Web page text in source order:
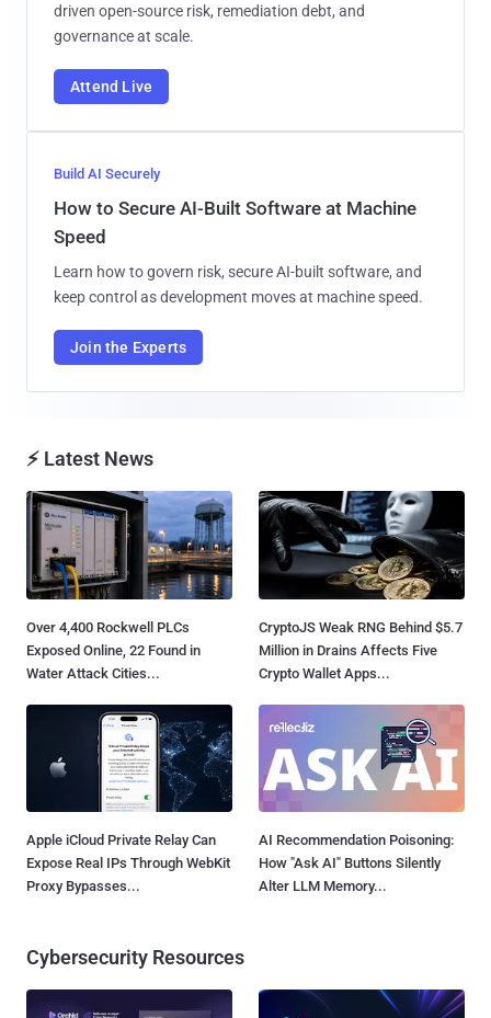
driven open-source risk, remediation debt, and
governance at scale.
Attend Live
Build AI Securely
How to Secure AI-Built Software at Machine
Speed
Learn how to govern risk, secure AI-built software, and
keep control as development moves at machine speed.
Join the Experts
⚡ Latest News
Over 4,400 Rockwell PLCs
Exposed Online, 22 Found in
Water Attack Cities...
CryptoJS Weak RNG Behind $5.7
Million in Drains Affects Five
Crypto Wallet Apps...
Apple iCloud Private Relay Can
Expose Real IPs Through WebKit
Proxy Bypasses...
AI Recommendation Poisoning:
How "Ask AI" Buttons Silently
Alter LLM Memory...
Cybersecurity Resources